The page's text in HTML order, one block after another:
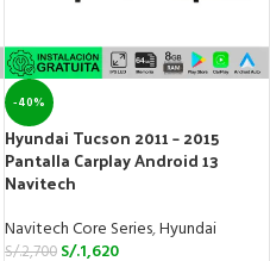
-40%
Hyundai Tucson 2011 – 2015
Pantalla Carplay Android 13
Navitech
Navitech Core Series,Hyundai
S/.2,700 S/.1,620